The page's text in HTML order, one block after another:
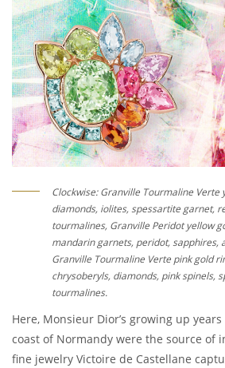
Clockwise: Granville Tourmaline
diamonds, iolites, spessartite garnet,
tourmalines, Granville Peridot yellow
mandarin garnets, peridot, sapphires,
Granville Tourmaline Verte pink gold
chrysoberyls, diamonds, pink spinels,
tourmalines.
Here, Monsieur Dior’s growing up
coast of Normandy were the source of
fine jewelry Victoire de Castellane